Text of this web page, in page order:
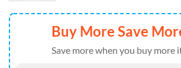
Buy More Save
Save more when you buy more